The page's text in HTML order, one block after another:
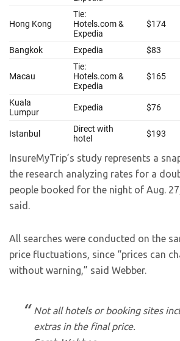
InsureMyTrip’s study represents a
the research analyzing rates for a
people booked for the night of Aug.
said.
All searches were conducted on the
price fluctuations, since “prices can
without warning,” said Webber.
Not all hotels or booking sites
extras in the final price.